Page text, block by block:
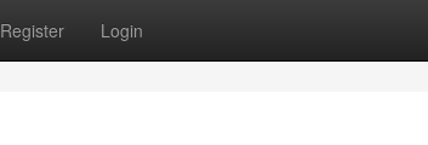
Register Login